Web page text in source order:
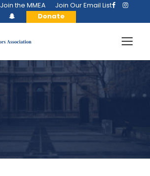
Join the MMEA
Join Our Email List
Donate